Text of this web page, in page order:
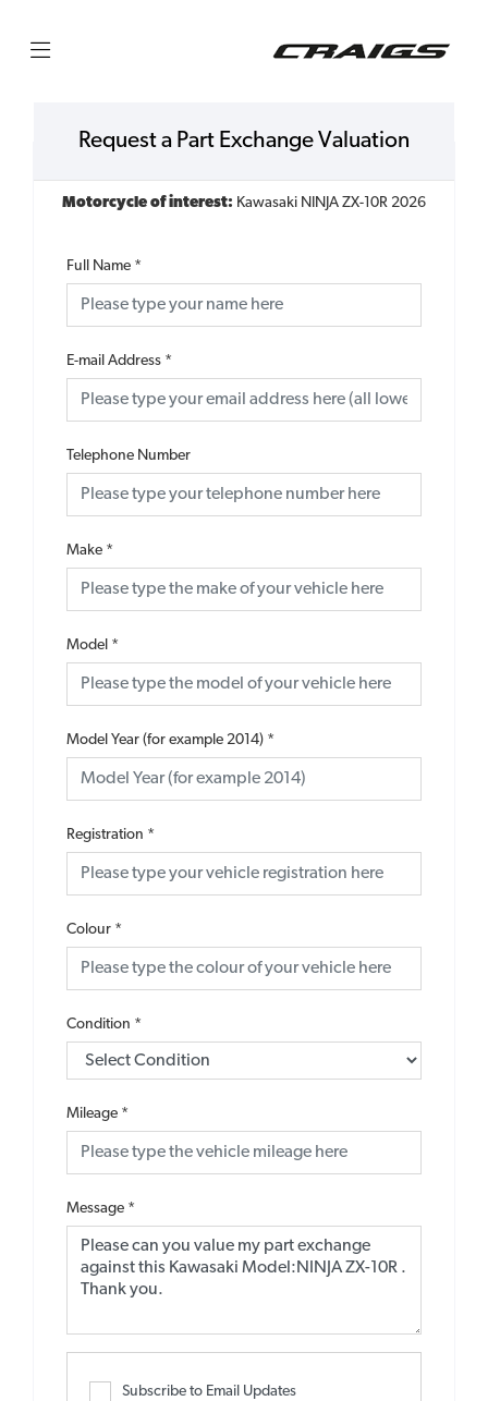
Request a Part Exchange Valuation
Motorcycle of interest: Kawasaki NINJA ZX-10R 2026
Full Name *
E-mail Address *
Telephone Number
Make *
Model *
Model Year (for example 2014) *
Registration *
Colour *
Condition *
Mileage *
Message *
Subscribe to Email Updates